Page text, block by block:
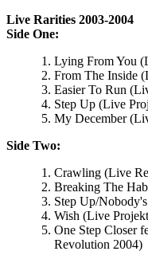
Live Rarities 2003-2004
Side One:
Lying From You
From The Inside
Easier To Run
Step Up (Live
My December
Side Two:
Crawling (Live
Breaking The
Step Up/
Wish (Live
One Step Closer
Revolution 2004)